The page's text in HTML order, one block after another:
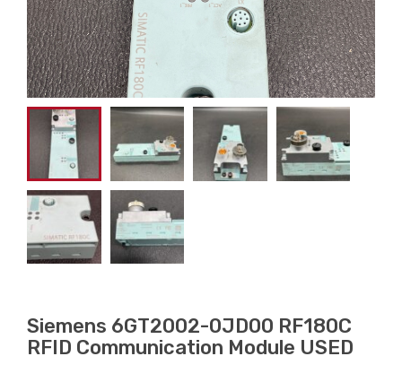
Siemens 6GT2002-0JD00 RF180C
RFID Communication Module USED